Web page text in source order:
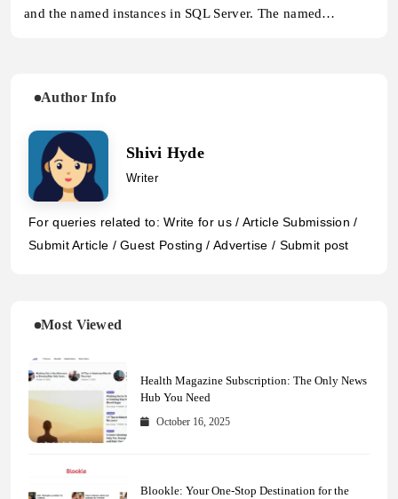
and the named instances in SQL Server. The named…
Author Info
Shivi Hyde
Writer
For queries related to: Write for us / Article Submission /
Submit Article / Guest Posting / Advertise / Submit post
Most Viewed
Health Magazine Subscription: The Only News
Hub You Need
October 16, 2025
Blookle: Your One-Stop Destination for the